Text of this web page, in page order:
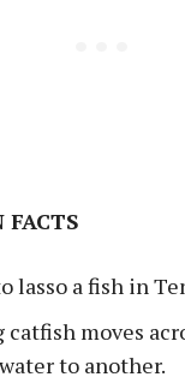
FACTS
lasso a fish in
moves
to another.